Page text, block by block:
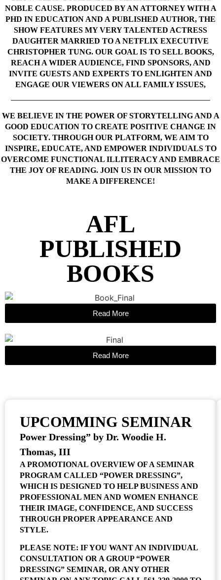
NOBLE CAUSE. PRODUCED BY AN ATTORNEY WITH A
PHD IN EDUCATION AND A PUBLISHED AUTHOR, THE
SHOW FEATURES MY VERY TALENTED ACTRESS
DAUGHTER MARRIED TO A NETFLIX EXECUTIVE
CHRISTOPHER TUNG. OUR GOAL IS TO SELL BOOKS,
REACH A WIDER AUDIENCE, FIND SPONSORS, AND
INVITE GUESTS AND EXPERTS TO ENLIGHTEN AND
ENGAGE OUR VIEWERS ON ALL FAMILY ISSUES,
WE BELIEVE IN THE POWER OF STORYTELLING AND A
GOOD EDUCATION TO CREATE POSITIVE CHANGE IN
SOCIETY. THROUGH OUR PLATFORM, WE AIM TO
INSPIRE, EDUCATE, AND EMPOWER INDIVIDUALS TO
OVERCOME FUNCTIONAL ILLITERACY AND EMBRACE
THE JOY OF READING. JOIN US IN OUR MISSION TO
MAKE A DIFFERENCE!
AFL
PUBLISHED
BOOKS
Read More
Read More
UPCOMMING SEMINAR
Power Dressing” by Dr. Woodie H.
Thomas, III
A PROMOTIONAL OVERVIEW OF A SEMINAR
PROGRAM CALLED “POWER DRESSING”,
WHICH IS DESIGNED TO HELP BUSINESS AND
PROFESSIONAL MEN AND WOMEN ENHANCE
THEIR IMAGE, CONFIDENCE, AND SUCCESS
THROUGH PROPER APPEARANCE AND
STYLE.
PLEASE NOTE: IF YOU WANT AN INDIVIDUAL
CONSULTATION OR A GROUP “POWER
DRESSING” SEMINAR, OR ANY OTHER